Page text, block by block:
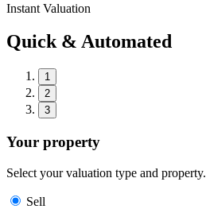
Instant Valuation
Quick & Automated
1
2
3
Your property
Select your valuation type and property.
Sell